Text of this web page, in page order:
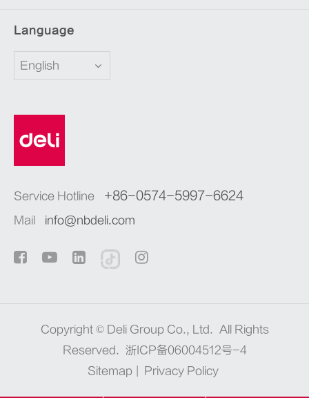
Language
English
Service Hotline +86-0574-5997-6624
Mail info@nbdeli.com
Copyright © Deli Group Co., Ltd. All Rights
Reserved.
浙ICP备06004512号-4
Sitemap
Privacy Policy